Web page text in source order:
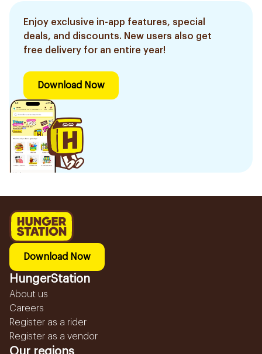
Enjoy exclusive in-app features, special
deals, and discounts. New users also get
free delivery for an entire year!
Download Now
Download Now
HungerStation
About us
Careers
Register as a rider
Register as a vendor